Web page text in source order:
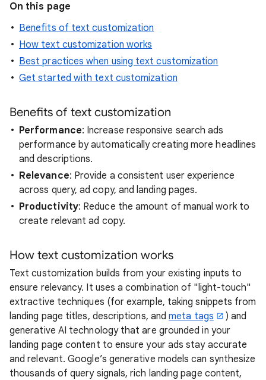
On this page
Benefits of text customization
How text customization works
Best practices when using text customization
Get started with text customization
Benefits of text customization
Performance: Increase responsive search ads
performance by automatically creating more headlines
and descriptions.
Relevance: Provide a consistent user experience
across query, ad copy, and landing pages.
Productivity: Reduce the amount of manual work to
create relevant ad copy.
How text customization works
Text customization builds from your existing inputs to
ensure relevancy. It uses a combination of "light-touch"
extractive techniques (for example, taking snippets from
landing page titles, descriptions, andmeta tags
) and
generative AI technology that are grounded in your
landing page content to ensure your ads stay accurate
and relevant. Google’s generative models can synthesize
thousands of query signals, rich landing page content,